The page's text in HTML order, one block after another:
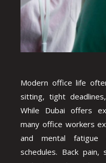
Modern office life
sitting, tight
While Dubai offers
many office workers
and mental
schedules. Back